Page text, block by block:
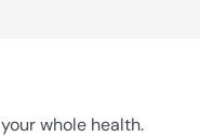
whole health.